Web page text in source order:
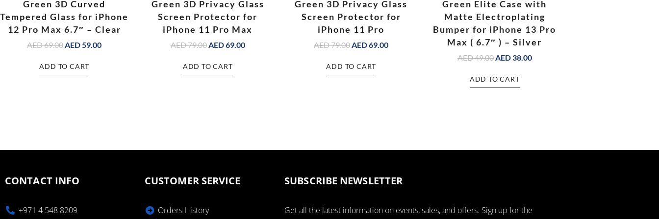
Green 3D Curved
Tempered Glass for iPhone
12 Pro Max 6.7″ – Clear
AED69.00 AED 59.00
ADD TO CART
Green 3D Privacy Glass
Screen Protector for
iPhone 11 Pro Max
AED79.00 AED69.00
ADD TO CART
Green 3D Privacy Glass
Screen Protector for
iPhone 11 Pro
AED79.00 AED69.00
ADD TO CART
Green Elite Case with
Matte Electroplating
Bumper for iPhone 13 Pro
Max ( 6.7″ ) – Silver
AED49.00 AED38.00
ADD TO CART
CONTACT INFO
+971 4 548 8209
CUSTOMER SERVICE
Orders History
SUBSCRIBE NEWSLETTER
Get all the latest information on events, sales, and offers. Sign up for the